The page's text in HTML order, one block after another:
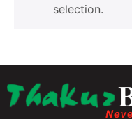
selection.